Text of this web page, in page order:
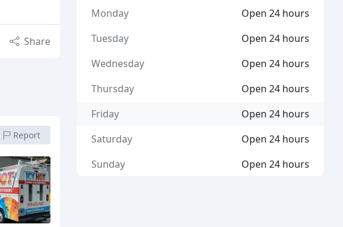
Share
Report
Open 24 hours
Monday
Open 24 hours
Tuesday
Open 24 hours
Wednesday
Open 24 hours
Thursday
Open 24 hours
Friday
Open 24 hours
Saturday
Open 24 hours
Sunday